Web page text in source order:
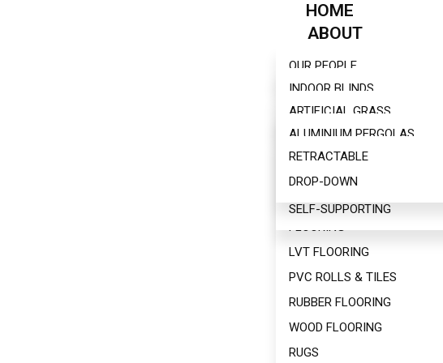
HOME
ABOUT
OUR PEOPLE
BLINDS
INDOOR BLINDS
OUTDOOR BLINDS
FLOORING
ARTIFICIAL GRASS
BAMBOO FLOORINGS
CARPET
CARPET TILES
HYBRID ENGINEERED
FLOORING
LVT FLOORING
PVC ROLLS & TILES
RUBBER FLOORING
WOOD FLOORING
RUGS
PERGOLAS
ALUMINIUM PERGOLAS
BIOCLIMATIC
WOODEN PERGOLAS
SELF-SUPPORTING
AWNINGS
RETRACTABLE
DROP-DOWN
FURNITURE
CONTACT US